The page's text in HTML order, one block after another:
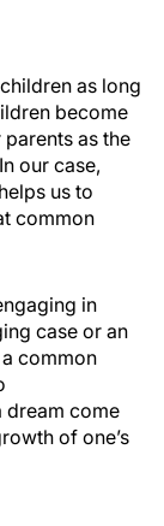
as long
become
as the
our case,
us to
common
in
case or an
common
dream come
of one’s